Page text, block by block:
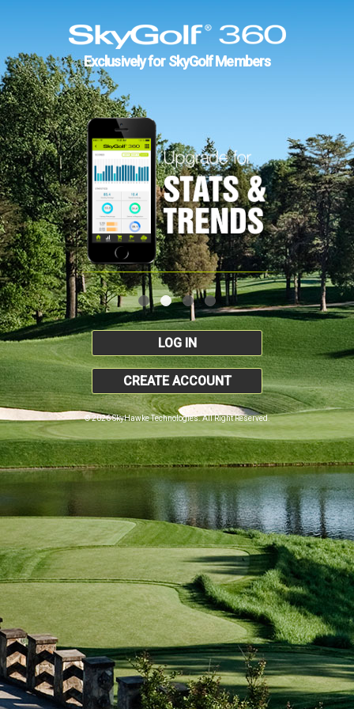
Exclusively for SkyGolf Members
LOG IN
CREATE ACCOUNT
© 2026 SkyHawke Technologies. All Right Reserved.